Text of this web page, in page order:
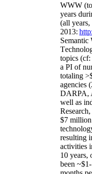
WWW (
years
(all years,
2013:
Semantic
T
topics (cf:
a PI of
totaling >
agencies (
DARPA,
well as
$7 million
resulting
activities
10 years,
been ~$1-